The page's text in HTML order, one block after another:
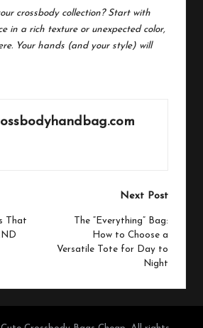
crossbody collection? Start with
in a rich texture or unexpected color,
Your hands (and your style) will
That
Next Post
The “Everything” Bag:
How to Choose a
Versatile Tote for Day to
Night